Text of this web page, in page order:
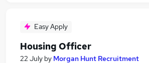
Easy Apply
Housing Officer
22 July by Morgan Hunt Recruitment